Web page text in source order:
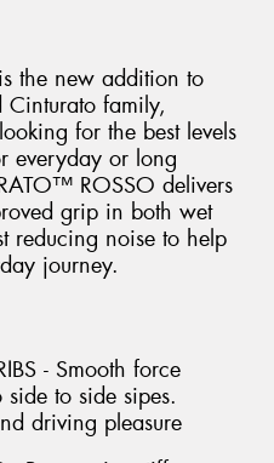
the new addition to
Cinturato family,
for the best levels
everyday or long
ROSSO delivers
grip in both wet
reducing noise to help
journey.
- Smooth force
to side sipes.
driving pleasure